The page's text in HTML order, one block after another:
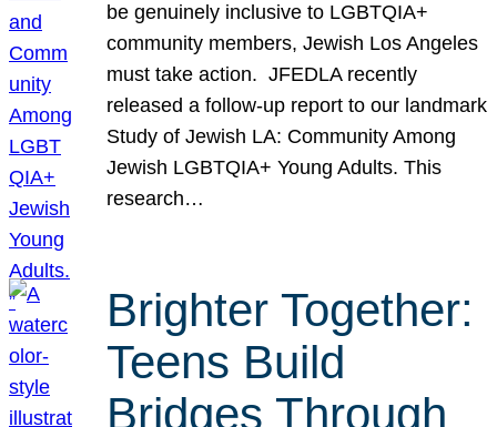
be genuinely inclusive to LGBTQIA+
community members, Jewish Los Angeles
must take action. JFEDLA recently
released a follow-up report to our landmark
Study of Jewish LA: Community Among
Jewish LGBTQIA+ Young Adults. This
research…
Brighter Together:
Teens Build
Bridges Through